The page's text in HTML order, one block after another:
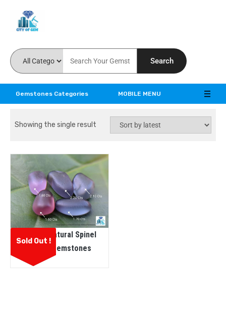
Search
Gemstones Categories MOBILE MENU
Showing the single result
Sold Out !
Ceylon Natural Spinel
Rough Gemstones